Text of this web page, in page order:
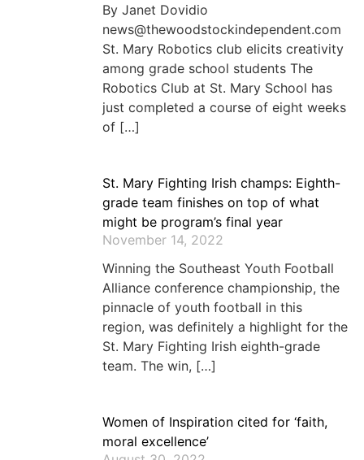
By Janet Dovidio
news@thewoodstockindependent.com
St. Mary Robotics club elicits creativity
among grade school students The
Robotics Club at St. Mary School has
just completed a course of eight weeks
of […]
St. Mary Fighting Irish champs: Eighth-
grade team finishes on top of what
might be program’s final year
November 14, 2022
Winning the Southeast Youth Football
Alliance conference championship, the
pinnacle of youth football in this
region, was definitely a highlight for the
St. Mary Fighting Irish eighth-grade
team. The win, […]
Women of Inspiration cited for ‘faith,
moral excellence’